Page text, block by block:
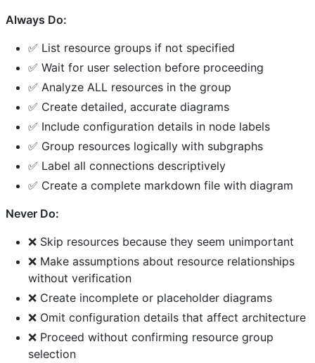
Always Do:
✅ List resource groups if not specified
✅ Wait for user selection before proceeding
✅ Analyze ALL resources in the group
✅ Create detailed, accurate diagrams
✅ Include configuration details in node labels
✅ Group resources logically with subgraphs
✅ Label all connections descriptively
✅ Create a complete markdown file with diagram
Never Do:
❌ Skip resources because they seem unimportant
❌ Make assumptions about resource relationships
without verification
❌ Create incomplete or placeholder diagrams
❌ Omit configuration details that affect architecture
❌ Proceed without confirming resource group
selection